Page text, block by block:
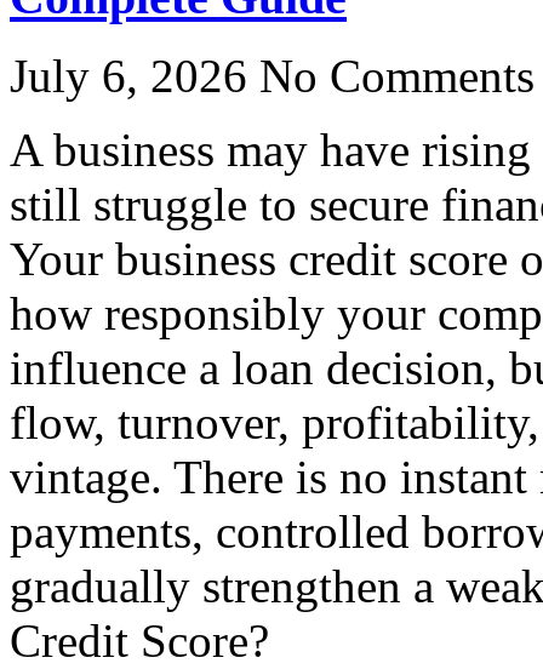
July 6, 2026 No Comments
A business may have
still struggle to secure
Your business credit score
how responsibly your
influence a loan decision,
flow, turnover,
vintage. There is no
payments, controlled
gradually strengthen a
Credit Score?